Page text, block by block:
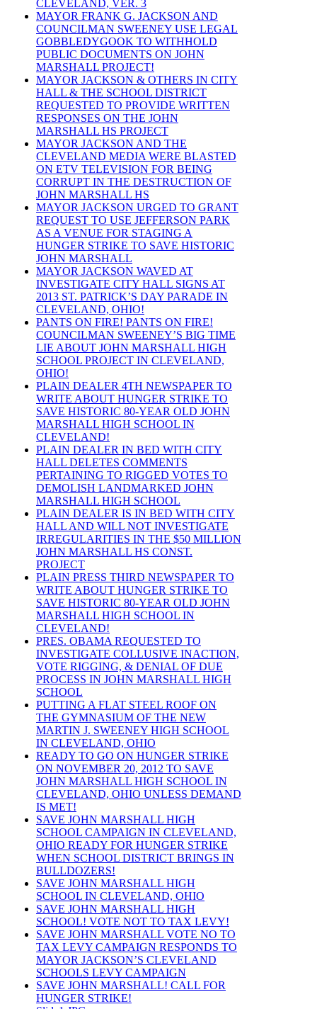
CLEVELAND, VER. 3
MAYOR FRANK G. JACKSON AND
COUNCILMAN SWEENEY USE LEGAL
GOBBLEDYGOOK TO WITHHOLD
PUBLIC DOCUMENTS ON JOHN
MARSHALL PROJECT!
MAYOR JACKSON & OTHERS IN CITY
HALL & THE SCHOOL DISTRICT
REQUESTED TO PROVIDE WRITTEN
RESPONSES ON THE JOHN
MARSHALL HS PROJECT
MAYOR JACKSON AND THE
CLEVELAND MEDIA WERE BLASTED
ON ETV TELEVISION FOR BEING
CORRUPT IN THE DESTRUCTION OF
JOHN MARSHALL HS
MAYOR JACKSON URGED TO GRANT
REQUEST TO USE JEFFERSON PARK
AS A VENUE FOR STAGING A
HUNGER STRIKE TO SAVE HISTORIC
JOHN MARSHALL
MAYOR JACKSON WAVED AT
INVESTIGATE CITY HALL SIGNS AT
2013 ST. PATRICK’S DAY PARADE IN
CLEVELAND, OHIO!
PANTS ON FIRE! PANTS ON FIRE!
COUNCILMAN SWEENEY’S BIG TIME
LIE ABOUT JOHN MARSHALL HIGH
SCHOOL PROJECT IN CLEVELAND,
OHIO!
PLAIN DEALER 4TH NEWSPAPER TO
WRITE ABOUT HUNGER STRIKE TO
SAVE HISTORIC 80-YEAR OLD JOHN
MARSHALL HIGH SCHOOL IN
CLEVELAND!
PLAIN DEALER IN BED WITH CITY
HALL DELETES COMMENTS
PERTAINING TO RIGGED VOTES TO
DEMOLISH LANDMARKED JOHN
MARSHALL HIGH SCHOOL
PLAIN DEALER IS IN BED WITH CITY
HALL AND WILL NOT INVESTIGATE
IRREGULARITIES IN THE $50 MILLION
JOHN MARSHALL HS CONST.
PROJECT
PLAIN PRESS THIRD NEWSPAPER TO
WRITE ABOUT HUNGER STRIKE TO
SAVE HISTORIC 80-YEAR OLD JOHN
MARSHALL HIGH SCHOOL IN
CLEVELAND!
PRES. OBAMA REQUESTED TO
INVESTIGATE COLLUSIVE INACTION,
VOTE RIGGING, & DENIAL OF DUE
PROCESS IN JOHN MARSHALL HIGH
SCHOOL
PUTTING A FLAT STEEL ROOF ON
THE GYMNASIUM OF THE NEW
MARTIN J. SWEENEY HIGH SCHOOL
IN CLEVELAND, OHIO
READY TO GO ON HUNGER STRIKE
ON NOVEMBER 20, 2012 TO SAVE
JOHN MARSHALL HIGH SCHOOL IN
CLEVELAND, OHIO UNLESS DEMAND
IS MET!
SAVE JOHN MARSHALL HIGH
SCHOOL CAMPAIGN IN CLEVELAND,
OHIO READY FOR HUNGER STRIKE
WHEN SCHOOL DISTRICT BRINGS IN
BULLDOZERS!
SAVE JOHN MARSHALL HIGH
SCHOOL IN CLEVELAND, OHIO
SAVE JOHN MARSHALL HIGH
SCHOOL! VOTE NOT TO TAX LEVY!
SAVE JOHN MARSHALL VOTE NO TO
TAX LEVY CAMPAIGN RESPONDS TO
MAYOR JACKSON’S CLEVELAND
SCHOOLS LEVY CAMPAIGN
SAVE JOHN MARSHALL! CALL FOR
HUNGER STRIKE!